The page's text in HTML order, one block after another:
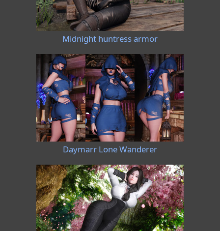
Midnight huntress armor
Daymarr Lone Wanderer